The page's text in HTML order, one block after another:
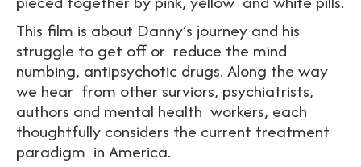
This film is about Danny’s journey and his
struggle to get off or reduce the mind
numbing, antipsychotic drugs. Along the way
we hear from other surviors, psychiatrists,
authors and mental health workers, each
thoughtfully considers the current treatment
paradigm in America.